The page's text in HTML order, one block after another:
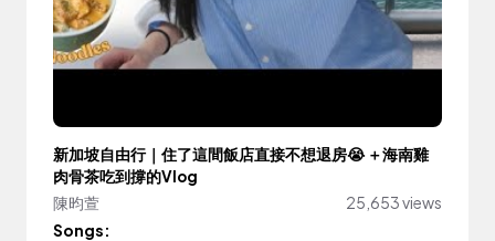
新加坡自由行｜住了這間飯店直接不想退房😭 ＋海南雞
肉骨茶吃到撐的Vlog
陳昀萱
25,653 views
Songs: